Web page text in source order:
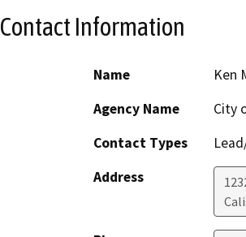
Contact Information
Name
Ken
Agency Name
City
Contact Types
Address